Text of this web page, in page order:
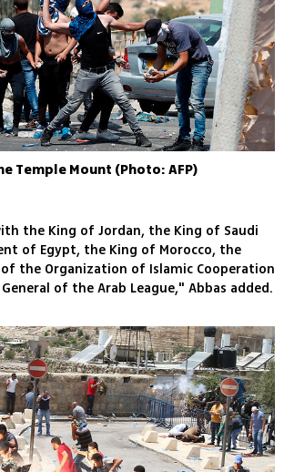
Temple Mount (Photo: AFP)
the King of Jordan, the King of Saudi
of Egypt, the King of Morocco, the
of the Organization of Islamic Cooperation
of the Arab League," Abbas added.